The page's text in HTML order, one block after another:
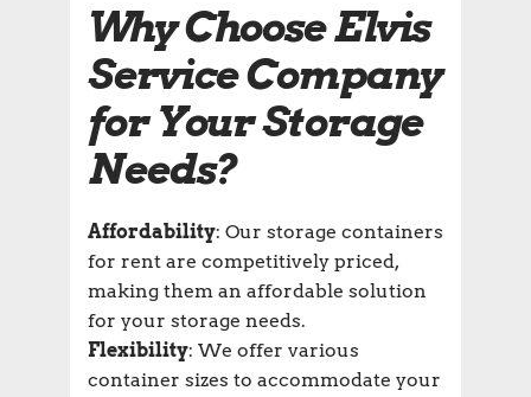
Why Choose Elvis
Service Company
for Your Storage
Needs?
Affordability: Our storage containers
for rent are competitively priced,
making them an affordable solution
for your storage needs.
Flexibility: We offer various
container sizes to accommodate your